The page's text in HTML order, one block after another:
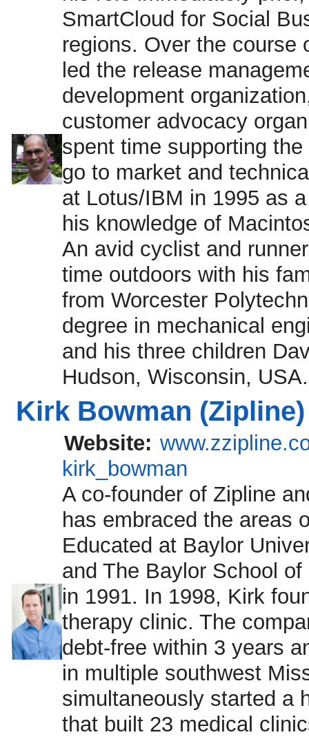
SmartCloud for Social
regions. Over the course
led the release
development
customer advocacy
spent time supporting
go to market and
at Lotus/IBM in 1995 as
his knowledge of
An avid cyclist and
time outdoors with his
from Worcester
degree in mechanical
and his three children
Hudson, Wisconsin, USA.
Kirk Bowman (Zipline)
Website:
kirk_bowman
A co-founder of Zipline
has embraced the areas
Educated at Baylor
and The Baylor School
in 1991. In 1998, Kirk
therapy clinic. The
debt-free within 3 years
in multiple southwest
simultaneously started a
that built 23 medical